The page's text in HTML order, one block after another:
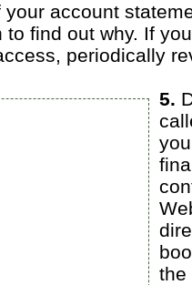
your account
to find out why. If
periodically
5.
the